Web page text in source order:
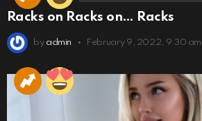
Racks on Racks on… Racks
by admin February 9, 2022, 9:30 am